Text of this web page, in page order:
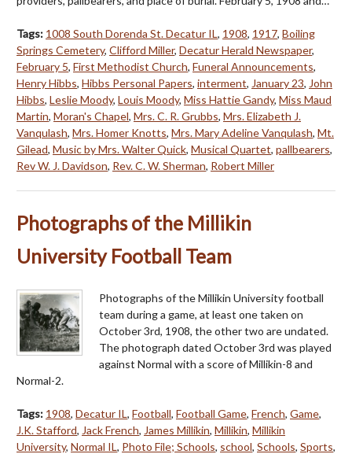
Tags: 1008 South Dorenda St. Decatur IL, 1908, 1917, Boiling
Springs Cemetery, Clifford Miller, Decatur Herald Newspaper,
February 5, First Methodist Church, Funeral Announcements,
Henry Hibbs, Hibbs Personal Papers, interment, January 23, John
Hibbs, Leslie Moody, Louis Moody, Miss Hattie Gandy, Miss Maud
Martin, Moran's Chapel, Mrs. C. R. Grubbs, Mrs. Elizabeth J.
Vanqulash, Mrs. Homer Knotts, Mrs. Mary Adeline Vanqulash, Mt.
Gilead, Music by Mrs. Walter Quick, Musical Quartet, pallbearers,
Rev W. J. Davidson, Rev. C. W. Sherman, Robert Miller
Photographs of the Millikin
University Football Team
Photographs of the Millikin University football
team during a game, at least one taken on
October 3rd, 1908, the other two are undated.
The photograph dated October 3rd was played
against Normal with a score of Millikin-8 and
Normal-2.
Tags: 1908, Decatur IL, Football, Football Game, French, Game,
J.K. Stafford, Jack French, James Millikin, Millikin, Millikin
University, Normal IL, Photo File; Schools, school, Schools, Sports,